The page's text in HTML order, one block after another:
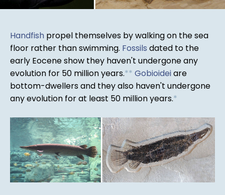
Handfish propel themselves by walking on the sea
floor rather than swimming. Fossils dated to the
early Eocene show they haven't undergone any
evolution for 50 million years.** Gobioideiare
bottom-dwellers and they also haven't undergone
any evolution for at least 50 million years.*